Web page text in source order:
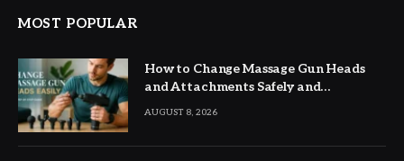
MOST POPULAR
How to Change Massage Gun Heads
and Attachments Safely and
AUGUST 8, 2026